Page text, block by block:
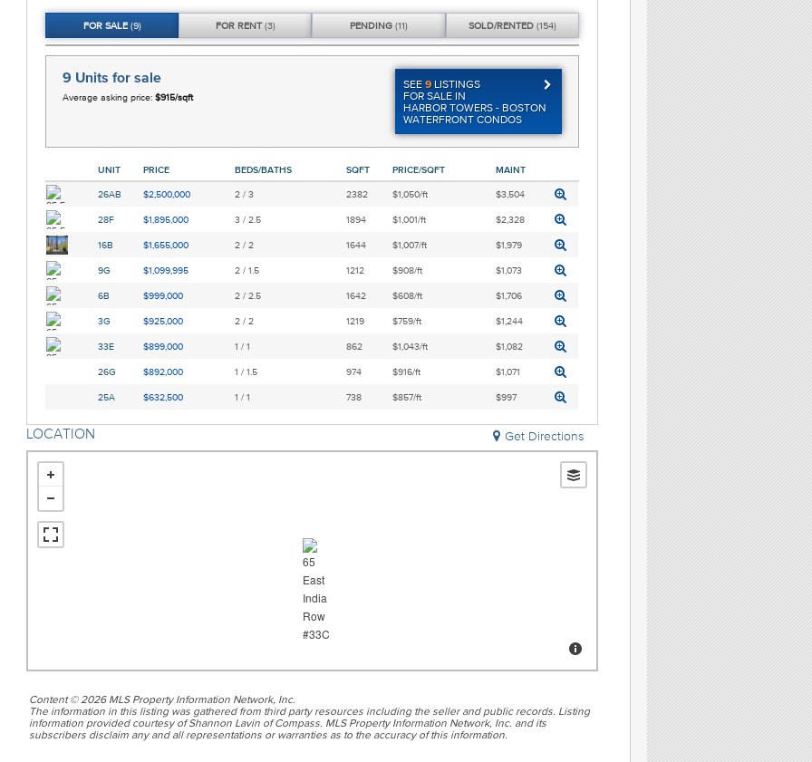
FORSALE (9)
9 Units for sale
Average asking price:$915/sqft
SEE 9 LISTINGS
FOR SALE IN
HARBOR TOWERS - BOSTON
WATERFRONT CONDOS
UNIT PRICE BEDS/BATHS SQFT PRICE/SQFT MAINT
26AB $2,500,000 2 / 3 2382 $1,050/ft $3,504
28F $1,895,000 3 / 2.5 1894 $1,001/ft $2,328
16B $1,655,000 2 / 2 1644 $1,007/ft $1,979
9G $1,099,995 2 / 1.5 1212 $908/ft $1,073
6B $999,000 2 / 2.5 1642 $608/ft $1,706
3G $925,000 2 / 2 1219 $759/ft $1,244
33E $899,000 1 / 1 862 $1,043/ft $1,082
26G $892,000 1 / 1.5 974 $916/ft $1,071
25A $632,500 1 / 1 738 $857/ft $997
FORRENT(3) PENDING(11) SOLD/RENTED (154)
LOCATION Get Directions
Content © 2026 MLS Property Information Network, Inc.
The information in this listing was gathered from third party resources including the seller and public records. Listing
information provided courtesy of Shannon Lavin of Compass. MLS Property Information Network, Inc. and its
subscribers disclaim any and all representations or warranties as to the accuracy of this information.